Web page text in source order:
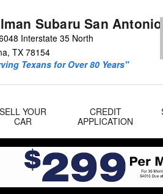
Subaru San Antonio
Interstate 35 North
, TX 78154
Texans for Over 80 Years"
SELL YOUR
CAR
CREDIT
APPLICATION